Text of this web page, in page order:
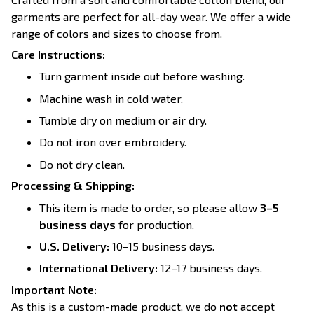
garments are perfect for all-day wear. We offer a wide
range of colors and sizes to choose from.
Care Instructions:
Turn garment inside out before washing.
Machine wash in cold water.
Tumble dry on medium or air dry.
Do not iron over embroidery.
Do not dry clean.
Processing & Shipping:
This item is made to order, so please allow 3–5
business days for production.
U.S. Delivery: 10–15 business days.
International Delivery: 12–17 business days.
Important Note:
As this is a custom-made product, we do not accept